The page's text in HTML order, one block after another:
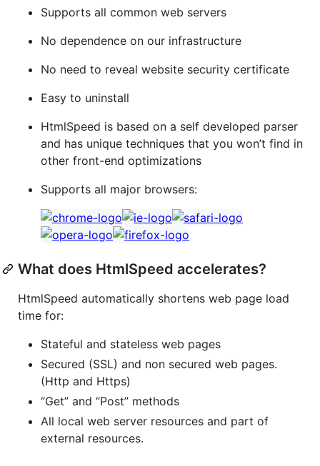
Supports all common web servers
No dependence on our infrastructure
No need to reveal website security certificate
Easy to uninstall
HtmlSpeed is based on a self developed parser
and has unique techniques that you won’t find in
other front-end optimizations
Supports all major browsers:
What does HtmlSpeed accelerates?
HtmlSpeed automatically shortens web page load
time for:
Stateful and stateless web pages
Secured (SSL) and non secured web pages.
(Http and Https)
“Get” and “Post” methods
All local web server resources and part of
external resources.